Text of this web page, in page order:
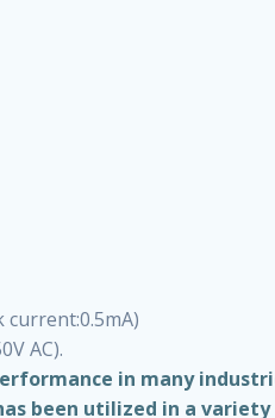
current:0.5mA)
AC).
in many
been utilized in a